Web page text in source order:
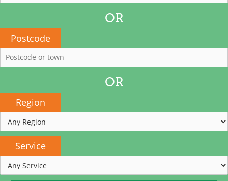
OR
Postcode
OR
Region
Service